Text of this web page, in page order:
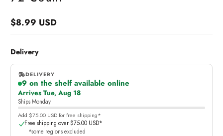
Regular
$8.99 USD
Delivery
DELIVERY
9 on the shelf available online
,
online
Arrives Tue, Aug 18
Ships Monday
Add $75.00 USD for free shipping*
Free shipping over $75.00 USD*
*some regions excluded